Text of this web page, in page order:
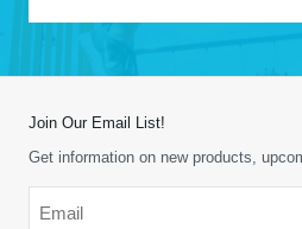
Join Our Email List!
Get information on new products,